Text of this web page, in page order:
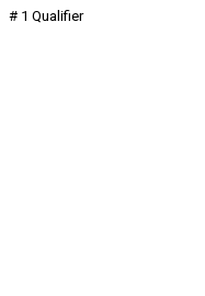
# 1 Qualifier